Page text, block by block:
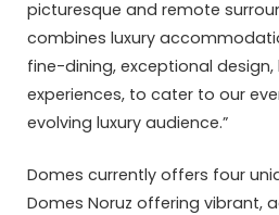
picturesque and remote
combines luxury
fine-dining, exceptional
experiences, to cater to our
evolving luxury audience.”
Domes currently offers four
Domes Noruz offering vibrant,